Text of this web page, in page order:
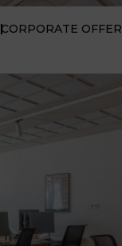
CORPORATE OFFER